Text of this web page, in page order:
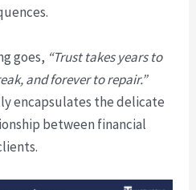
goes, “Trust takes years to
and forever to repair.”
encapsulates the delicate
between financial